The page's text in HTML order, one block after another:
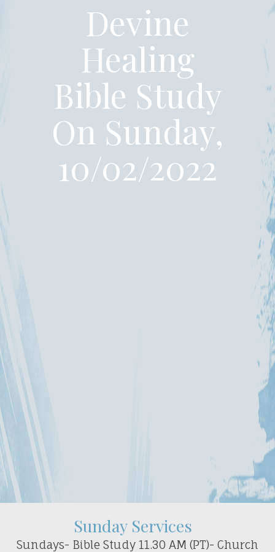
Devine
Healing
Bible Study
On Sunday,
10/02/2022
Sunday Services
Sundays- Bible Study 11.30 AM (PT)- Church